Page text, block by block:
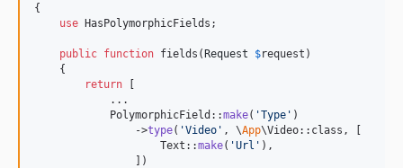
{
use HasPolymorphicFields;
public function fields(Request $request )
    {
return [
            ...
            PolymorphicField::
make( 'Type ' )
                ->
type( 'Video ' , \App\Video::class, [
                    Text::
make( 'Url ' ),
                ])